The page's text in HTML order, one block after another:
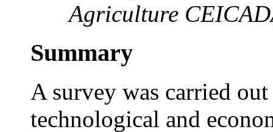
Agriculture
Summary
A survey was carried
technological and